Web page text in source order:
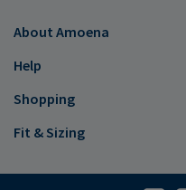
About Amoena
Help
Shopping
Fit & Sizing